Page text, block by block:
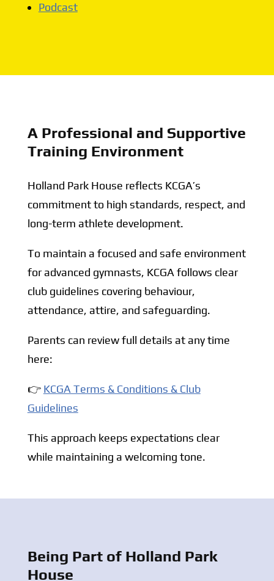
Podcast
A Professional and Supportive
Training Environment
Holland Park House reflects KCGA’s
commitment to high standards, respect, and
long-term athlete development.
To maintain a focused and safe environment
for advanced gymnasts, KCGA follows clear
club guidelines covering behaviour,
attendance, attire, and safeguarding.
Parents can review full details at any time
here:
👉 KCGA Terms & Conditions & Club
Guidelines
This approach keeps expectations clear
while maintaining a welcoming tone.
Being Part of Holland Park
House